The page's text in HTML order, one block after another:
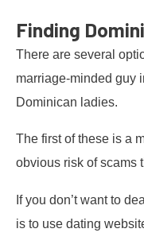
Finding
There are several
marriage-minded guy
Dominican ladies.
The first of these is a
obvious risk of scams
If you don’t want to
is to use dating